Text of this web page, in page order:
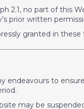
2.1, no part of this
prior written
granted in these
endeavours to
may be